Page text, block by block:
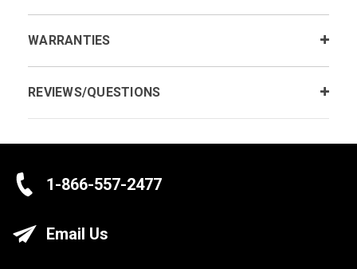
WARRANTIES
REVIEWS/QUESTIONS
1-866-557-2477
Email Us